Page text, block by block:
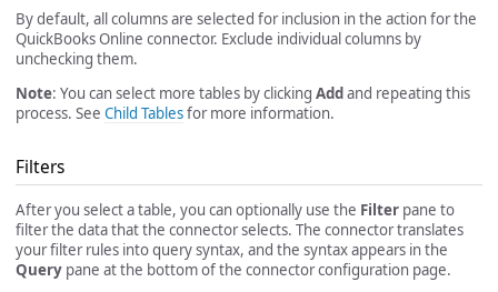
By default, all columns are selected for inclusion in the action for the
QuickBooks Online connector. Exclude individual columns by
unchecking them.
Note: You can select more tables by clicking Addand repeating this
process. See Child Tablesfor more information.
Filters
After you select a table, you can optionally use the Filter pane to
filter the data that the connector selects. The connector translates
your filter rules into query syntax, and the syntax appears in the
Query pane at the bottom of the connector configuration page.